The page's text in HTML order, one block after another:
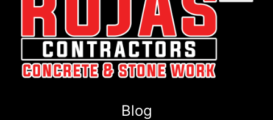
Blog